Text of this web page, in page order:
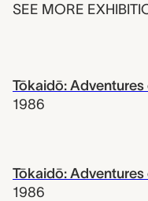
SEE MORE
Tōkaidō:
1986
Tōkaidō:
1986